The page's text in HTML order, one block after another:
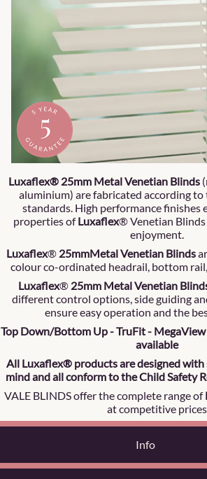
Luxaflex® 25mm Metal Venetian Blinds
aluminium) are fabricated according
standards. High performance finishes
properties ofLuxaflex® Venetian Blinds
enjoyment.
Luxaflex® 25mmMetal Venetian Blinds
colour co-ordinated headrail, bottom
Luxaflex® 25mm Metal Venetian
different control options, side guiding
ensure easy operation and the
Top Down/Bottom Up - TruFit -
available
All Luxaflex® products are designed
mind and all conform to the Child Safety
VALE BLINDS offer the complete range of
at competitive prices
Info